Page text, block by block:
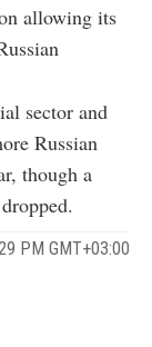
allowing its
sector and
Russian
though a
PM GMT+03:00